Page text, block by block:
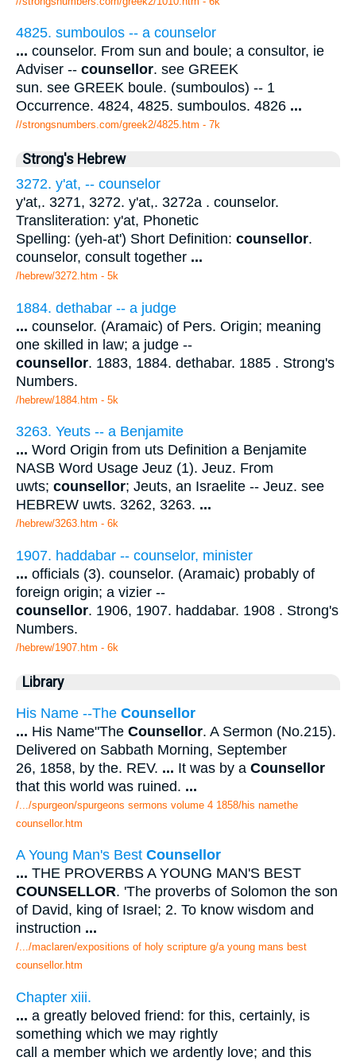
4825. sumboulos -- a counselor
... counselor. From sun and boule; a consultor, ie
Adviser -- counsellor. see GREEK
sun. see GREEK boule. (sumboulos) -- 1
Occurrence. 4824, 4825. sumboulos. 4826 ...
//strongsnumbers.com/greek2/4825.htm - 7k
Strong's Hebrew
3272. y'at, -- counselor
y'at,. 3271, 3272. y'at,. 3272a . counselor.
Transliteration: y'at, Phonetic
Spelling: (yeh-at') Short Definition: counsellor.
counselor, consult together ...
/hebrew/3272.htm - 5k
1884. dethabar -- a judge
... counselor. (Aramaic) of Pers. Origin; meaning
one skilled in law; a judge --
counsellor. 1883, 1884. dethabar. 1885 . Strong's
Numbers.
/hebrew/1884.htm - 5k
3263. Yeuts -- a Benjamite
... Word Origin from uts Definition a Benjamite
NASB Word Usage Jeuz (1). Jeuz. From
uwts; counsellor; Jeuts, an Israelite -- Jeuz. see
HEBREW uwts. 3262, 3263. ...
/hebrew/3263.htm - 6k
1907. haddabar -- counselor, minister
... officials (3). counselor. (Aramaic) probably of
foreign origin; a vizier --
counsellor. 1906, 1907. haddabar. 1908 . Strong's
Numbers.
/hebrew/1907.htm - 6k
Library
His Name --The Counsellor
... His Name"The Counsellor. A Sermon (No.215).
Delivered on Sabbath Morning, September
26, 1858, by the. REV. ... It was by a Counsellor
that this world was ruined. ...
/.../spurgeon/spurgeons sermons volume 4 1858/his namethe
counsellor.htm
A Young Man's Best Counsellor
... THE PROVERBS A YOUNG MAN'S BEST
COUNSELLOR. 'The proverbs of Solomon the son
of David, king of Israel; 2. To know wisdom and
instruction ...
/.../maclaren/expositions of holy scripture g/a young mans best
counsellor.htm
Chapter xiii.
... a greatly beloved friend: for this, certainly, is
something which we may rightly
call a member which we ardently love; and this